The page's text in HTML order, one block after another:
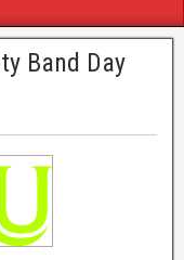
Band Day